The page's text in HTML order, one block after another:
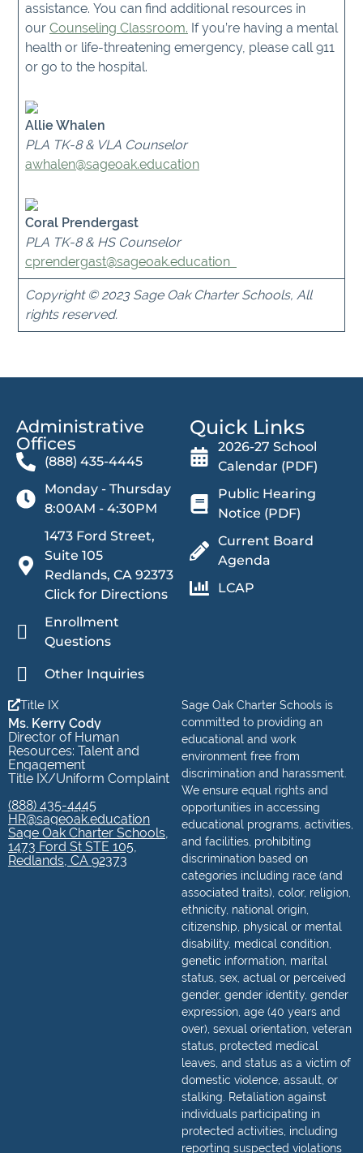
assistance. You can find additional resources in
our Counseling Classroom. If you’re having a mental
health or life-threatening emergency, please call 911
or go to the hospital.
Allie Whalen
PLA TK-8 & VLA Counselor
awhalen@sageoak.education
Coral Prendergast
PLA TK-8 & HS Counselor
cprendergast@sageoak.education
Copyright © 2023 Sage Oak Charter Schools, All
rights reserved.
Administrative
Offices​
(888) 435-4445
Monday - Thursday
8:00AM - 4:30PM
1473 Ford Street,
Suite 105
Redlands, CA 92373
Click for Directions
Enrollment
Questions
Other Inquiries
Quick Links
2026-27 School
Calendar (PDF)
Public Hearing
Notice (PDF)
Current Board
Agenda
LCAP
Sage Oak Charter Schools is
committed to providing an
educational and work
environment free from
discrimination and harassment.
We ensure equal rights and
opportunities in accessing
educational programs, activities,
and facilities, prohibiting
discrimination based on
categories including race (and
associated traits), color, religion,
ethnicity, national origin,
citizenship, physical or mental
disability, medical condition,
genetic information, marital
status, sex, actual or perceived
gender, gender identity, gender
expression, age (40 years and
over), sexual orientation, veteran
status, protected medical
leaves, and status as a victim of
domestic violence, assault, or
stalking. Retaliation against
individuals participating in
protected activities, including
reporting suspected violations
Title IX
Ms. Kerry Cody
Director of Human
Resources: Talent and
Engagement
Title IX/Uniform Complaint
(888) 435-4445
HR@sageoak.education
Sage Oak Charter Schools,
1473 Ford St STE 105,
Redlands, CA 92373